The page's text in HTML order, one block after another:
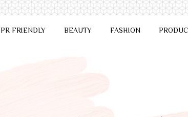
PR FRIENDLY BEAUTY FASHION